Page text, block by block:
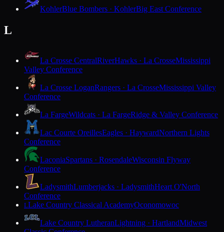
KohlerBlue Bombers · KohlerBig East Conference
L
La Crosse CentralRiverHawks · La CrosseMississippi
Valley Conference
La Crosse LoganRangers · La CrosseMississippi Valley
Conference
La FargeWildcats · La FargeRidge & Valley Conference
Lac Courte OreillesEagles · HaywardNorthern Lights
Conference
LaconiaSpartans · RosendaleWisconsin Flyway
Conference
LadysmithLumberjacks · LadysmithHeart O'North
Conference
LLake Country Classical AcademyOconomowoc
Lake Country LutheranLightning · HartlandMidwest